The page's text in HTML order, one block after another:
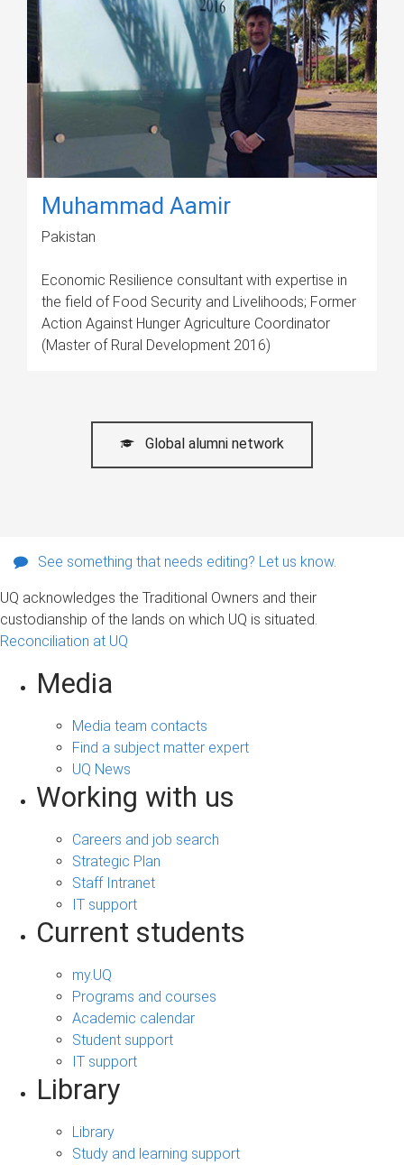
Muhammad Aamir
Pakistan
Economic Resilience consultant with expertise in
the field of Food Security and Livelihoods; Former
Action Against Hunger Agriculture Coordinator
(Master of Rural Development 2016)
Global alumni network
See something that needs editing? Let us know.
UQ acknowledges the Traditional Owners and their
custodianship of the lands on which UQ is situated.
Reconciliation at UQ
Media
Media team contacts
Find a subject matter expert
UQ News
Working with us
Careers and job search
Strategic Plan
Staff Intranet
IT support
Current students
my.UQ
Programs and courses
Academic calendar
Student support
IT support
Library
Library
Study and learning support